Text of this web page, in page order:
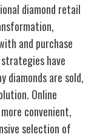
diamond retail
and purchase
have
diamonds are sold,
Online
convenient,
selection of